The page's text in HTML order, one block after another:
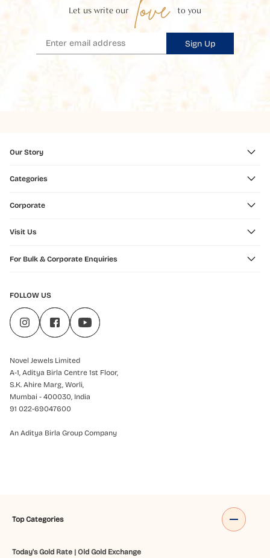
Let us write our love to you
Sign Up
Our Story
Categories
Corporate
Visit Us
For Bulk & Corporate Enquiries
FOLLOW US
Novel Jewels Limited
A-1, Aditya Birla Centre 1st Floor,
S.K. Ahire Marg, Worli,
Mumbai - 400030, India
91 022-69047600
An Aditya Birla Group Company
Top Categories
Today's Gold Rate| Old Gold Exchange